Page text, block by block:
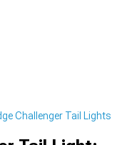
Challenger Tail Lights